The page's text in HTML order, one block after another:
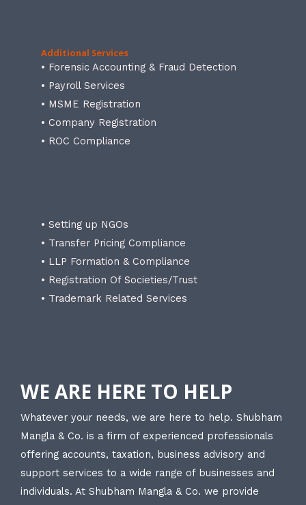
Additional Services
• Forensic Accounting & Fraud Detection
• Payroll Services
• MSME Registration
• Company Registration
• ROC Compliance
• Setting up NGOs
• Transfer Pricing Compliance
• LLP Formation & Compliance
• Registration Of Societies/Trust
• Trademark Related Services
WE ARE HERE TO HELP
Whatever your needs, we are here to help. Shubham
Mangla & Co. is a firm of experienced professionals
offering accounts, taxation, business advisory and
support services to a wide range of businesses and
individuals. At Shubham Mangla & Co. we provide